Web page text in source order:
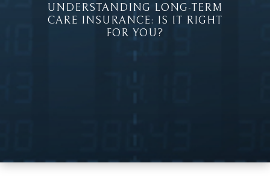
UNDERSTANDING LONG-TERM
CARE INSURANCE: IS IT RIGHT
FOR YOU?